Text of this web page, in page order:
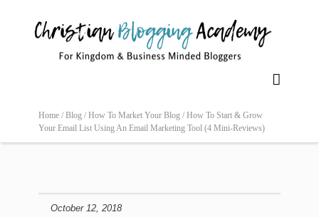

Home / Blog / How To Market Your Blog / How To Start & Grow
Your Email List Using An Email Marketing Tool (4 Mini-Reviews)
October 12, 2018